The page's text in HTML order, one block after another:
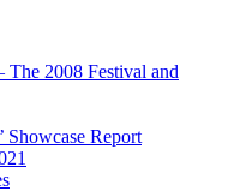
2008 Festival and
Showcase Report